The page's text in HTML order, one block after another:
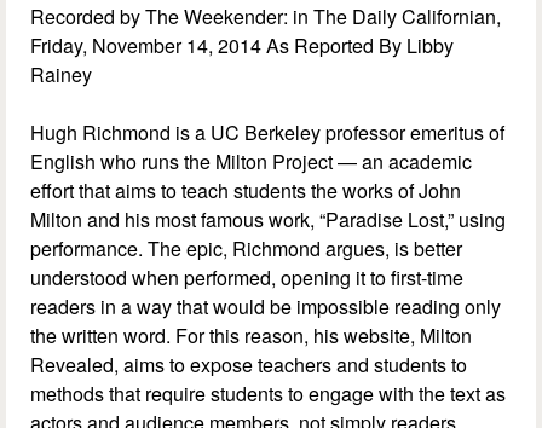
Recorded by The Weekender: in The Daily Californian,
Friday, November 14, 2014 As Reported By Libby
Rainey
Hugh Richmond is a UC Berkeley professor emeritus of
English who runs the Milton Project — an academic
effort that aims to teach students the works of John
Milton and his most famous work, “Paradise Lost,” using
performance. The epic, Richmond argues, is better
understood when performed, opening it to first-time
readers in a way that would be impossible reading only
the written word. For this reason, his website, Milton
Revealed, aims to expose teachers and students to
methods that require students to engage with the text as
actors and audience members, not simply readers.